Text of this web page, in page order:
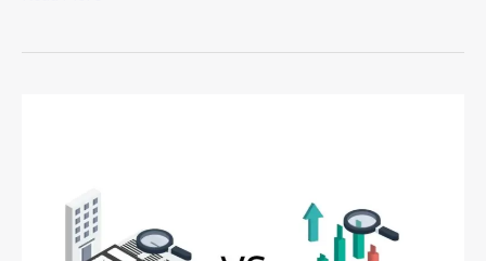
Ultimate